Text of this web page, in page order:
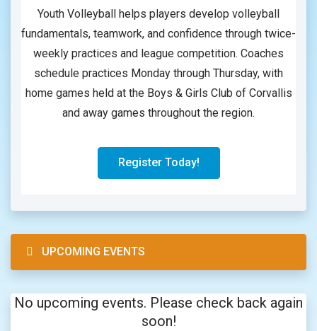
Youth Volleyball helps players develop volleyball
fundamentals, teamwork, and confidence through twice-
weekly practices and league competition. Coaches
schedule practices Monday through Thursday, with
home games held at the Boys & Girls Club of Corvallis
and away games throughout the region.
Register Today!
UPCOMING EVENTS
No upcoming events. Please check back again
soon!